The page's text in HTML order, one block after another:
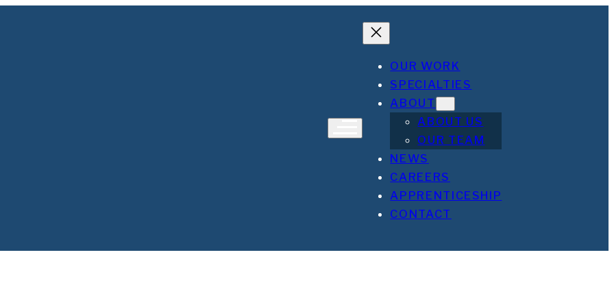
OUR WORK
SPECIALTIES
ABOUT
ABOUT US
OUR TEAM
NEWS
CAREERS
APPRENTICESHIP
CONTACT